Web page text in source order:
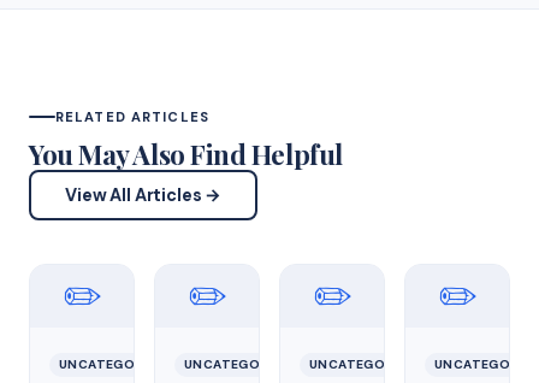
RELATED ARTICLES
You May Also Find Helpful
View All Articles →
✏️
UNCATEGORIZED
✏️
UNCATEGORIZED
✏️
UNCATEGORIZED
✏️